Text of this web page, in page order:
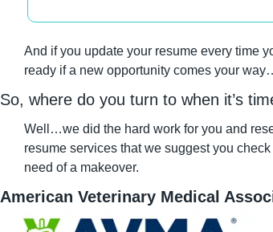
And if you update your resume every time
ready if a new opportunity comes your
So, where do you turn to when it’s
Well…we did the hard work for you and
resume services that we suggest you
need of a makeover.
American Veterinary Medical